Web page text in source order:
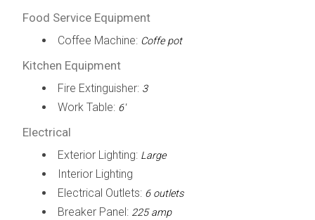
Food Service Equipment
Coffee Machine: Coffe pot
Kitchen Equipment
Fire Extinguisher: 3
Work Table: 6'
Electrical
Exterior Lighting: Large
Interior Lighting
Electrical Outlets: 6 outlets
Breaker Panel: 225 amp